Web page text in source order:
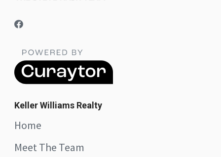
Keller Williams Realty
Home
Meet The Team